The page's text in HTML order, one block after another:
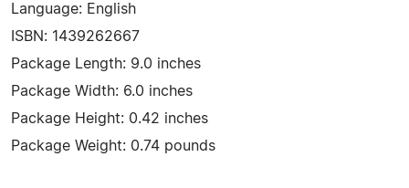
Language: English
ISBN: 1439262667
Package Length: 9.0 inches
Package Width: 6.0 inches
Package Height: 0.42 inches
Package Weight: 0.74 pounds